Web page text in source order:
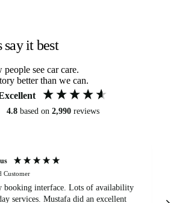
say it best
see car care.
better than we can.
4.8 based on 2,990 reviews
Customer
booking interface. Lots of availability
services. Mustafa did an excellent